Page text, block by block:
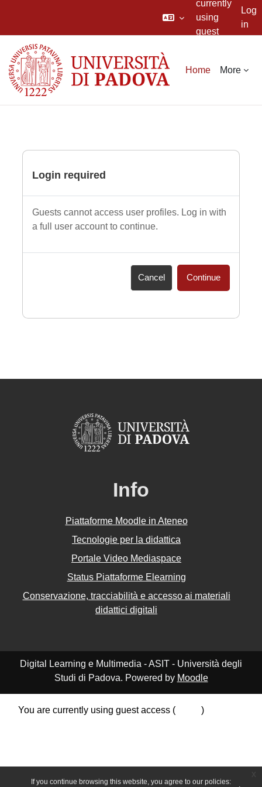
If you continue browsing this website, you agree to our policies:
currently
using
guest
Log
in
Home More
Login required
Guests cannot access user profiles. Log in with
a full user account to continue.
Cancel Continue
Info
Piattaforme Moodle in Ateneo
Tecnologie per la didattica
Portale Video Mediaspace
Status Piattaforme Elearning
Conservazione, tracciabilità e accesso ai materiali
didattici digitali
Digital Learning e Multimedia - ASIT - Università degli
Studi di Padova. Powered by Moodle
You are currently using guest access (
)